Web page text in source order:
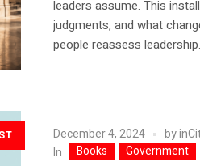
leaders assume. This
judgments, and what
people reassess
December 4, 2024 by
In
Books Government